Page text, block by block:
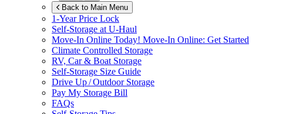
Back to Main Menu
1-Year Price Lock
Self-Storage at U-Haul
Move-In Online Today! Move-In Online: Get Started
Climate Controlled Storage
RV, Car & Boat Storage
Self-Storage Size Guide
Drive Up / Outdoor Storage
Pay My Storage Bill
FAQs